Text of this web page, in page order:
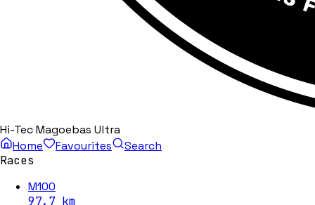
Hi-Tec Magoebas Ultra
Home
Favourites
Search
Races
M100
97.7km